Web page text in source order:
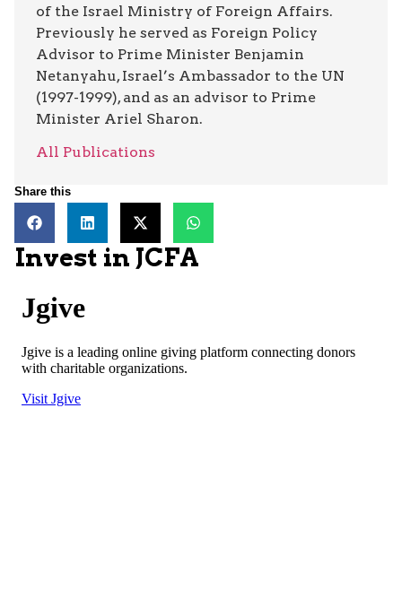
of the Israel Ministry of Foreign Affairs.
Previously he served as Foreign Policy
Advisor to Prime Minister Benjamin
Netanyahu, Israel’s Ambassador to the UN
(1997-1999), and as an advisor to Prime
Minister Ariel Sharon.
All Publications
Share this
Invest in JCFA